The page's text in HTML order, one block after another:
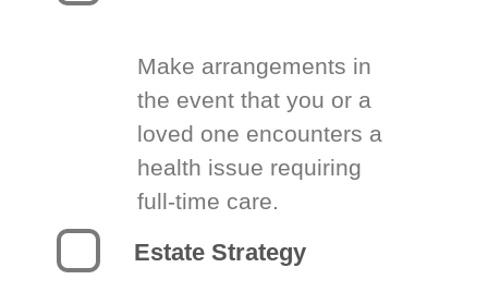
Make arrangements in
the event that you or a
loved one encounters a
health issue requiring
full-time care.
Estate Strategy